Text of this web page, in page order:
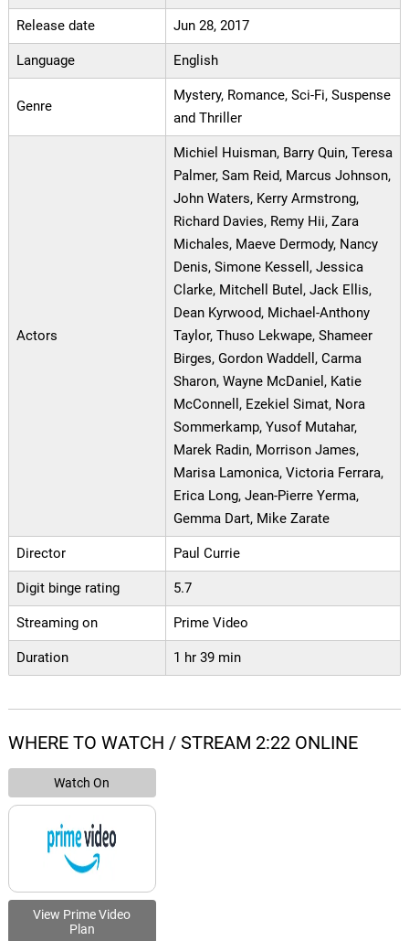
Release date Jun 28, 2017
Language English
Genre
Mystery, Romance, Sci-Fi, Suspense
and Thriller
Actors
Michiel Huisman, Barry Quin, Teresa
Palmer, Sam Reid, Marcus Johnson,
John Waters, Kerry Armstrong,
Richard Davies, Remy Hii, Zara
Michales, Maeve Dermody, Nancy
Denis, Simone Kessell, Jessica
Clarke, Mitchell Butel, Jack Ellis,
Dean Kyrwood, Michael-Anthony
Taylor, Thuso Lekwape, Shameer
Birges, Gordon Waddell, Carma
Sharon, Wayne McDaniel, Katie
McConnell, Ezekiel Simat, Nora
Sommerkamp, Yusof Mutahar,
Marek Radin, Morrison James,
Marisa Lamonica, Victoria Ferrara,
Erica Long, Jean-Pierre Yerma,
Gemma Dart, Mike Zarate
Director Paul Currie
Digit binge rating 5.7
Streaming on Prime Video
Duration 1 hr 39 min
WHERE TO WATCH / STREAM 2:22 ONLINE
Watch On
View Prime Video
Plan